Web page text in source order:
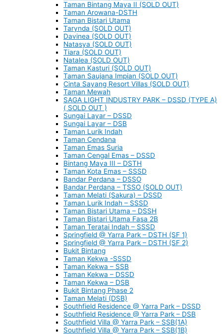
Taman Bintang Maya II (SOLD OUT)
Taman Arowana-DSTH
Taman Bistari Utama
Tarynda (SOLD OUT)
Davinea (SOLD OUT)
Natasya (SOLD OUT)
Tiara (SOLD OUT)
Natalea (SOLD OUT)
Taman Kasturi (SOLD OUT)
Taman Saujana Impian (SOLD OUT)
Cinta Sayang Resort Villas (SOLD OUT)
Taman Mewah
SAGA LIGHT INDUSTRY PARK – DSSD (TYPE A)
( SOLD OUT )
Sungai Layar – DSSD
Sungai Layar – DSB
Taman Lurik Indah
Taman Cendana
Taman Emas Suria
Taman Cengal Emas – DSSD
Bintang Maya III – DSTH
Taman Kota Emas – SSSD
Bandar Perdana – DSSO
Bandar Perdana – TSSO (SOLD OUT)
Taman Melati (Sakura) – DSSD
Taman Lurik Indah – SSSD
Taman Bistari Utama – DSSH
Taman Bistari Utama Fasa 2B
Taman Teratai Indah – SSSD
Springfield @ Yarra Park – DSTH (SF 1)
Springfield @ Yarra Park – DSTH (SF 2)
Bukit Bintang
Taman Kekwa -SSSD
Taman Kekwa – SSB
Taman Kekwa – DSSD
Taman Kekwa – DSB
Bukit Bintang Phase 2
Taman Melati (DSB)
Southfield Residence @ Yarra Park – DSSD
Southfield Residence @ Yarra Park – DSB
Southfield Villa @ Yarra Park – SSB(1A)
Southfield Villa @ Yarra Park – SSB(1B)